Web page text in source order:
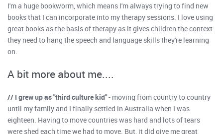
I'm a huge bookworm, which means I'm always trying to find new
books that I can incorporate into my therapy sessions. I love using
great books as the basis of therapy as it gives children the context
they need to hang the speech and language skills they're learning
on.
A bit more about me....
// I grew up as "third culture kid"- moving from country to country
until my family and I finally settled in Australia when I was
eighteen. Having to move countries was hard and lots of tears
were shed each time we had to move. But, it did give me great